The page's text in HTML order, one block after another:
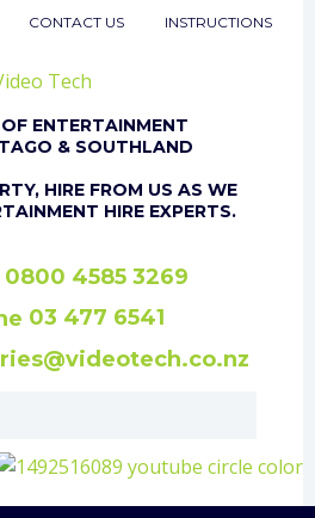
CONTACT US INSTRUCTIONS
ENTERTAINMENT
& SOUTHLAND
HIRE FROM US AS WE
HIRE EXPERTS.
0800 4585 3269
03 477 6541